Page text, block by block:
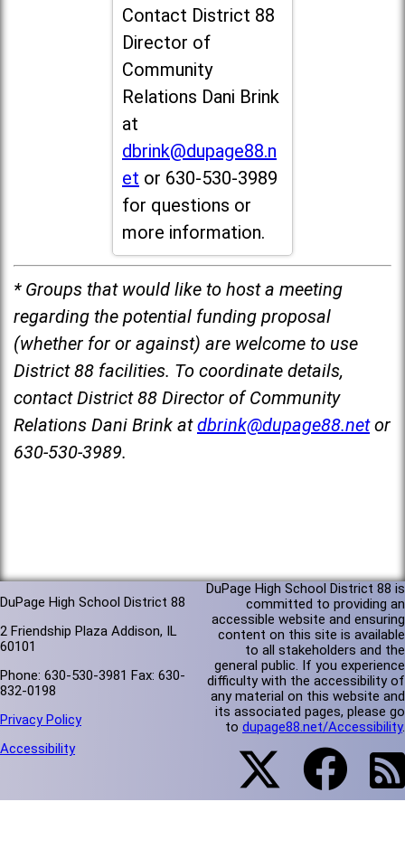
Contact District 88
Director of
Community
Relations Dani Brink
at
dbrink@dupage88.n
et or 630-530-3989
for questions or
more information.
* Groups that would like to host a meeting
regarding the potential funding proposal
(whether for or against) are welcome to use
District 88 facilities. To coordinate details,
contact District 88 Director of Community
Relations Dani Brink at dbrink@dupage88.net or
630-530-3989.
DuPage High School District 88
2 Friendship Plaza Addison, IL
60101
Phone: 630-530-3981 Fax: 630-
832-0198
Privacy Policy
Accessibility
DuPage High School District 88 is
committed to providing an
accessible website and ensuring
content on this site is available
to all stakeholders and the
general public. If you experience
difficulty with the accessibility of
any material on this website and
its associated pages, please go
to dupage88.net/Accessibility.